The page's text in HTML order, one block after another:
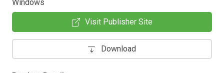
Windows
Visit Publisher Site
Download